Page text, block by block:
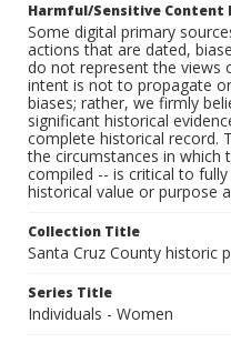
Harmful/Sensitive Content
Some digital primary
actions that are dated,
do not represent the views
intent is not to propagate
biases; rather, we firmly
significant historical
complete historical record.
the circumstances in which
compiled -- is critical to
historical value or purpose
Collection Title
Santa Cruz County historic
Series Title
Individuals - Women